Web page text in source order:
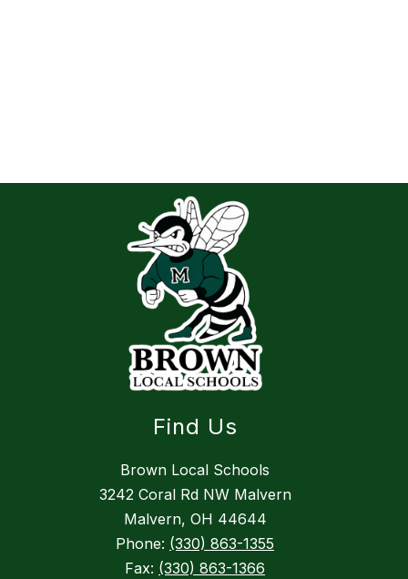
Find Us
Brown Local Schools
3242 Coral Rd NW Malvern
Malvern, OH 44644
Phone: (330) 863-1355
Fax: (330) 863-1366